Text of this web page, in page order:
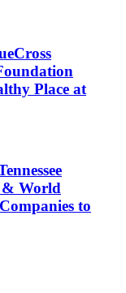
Place at
& World
to